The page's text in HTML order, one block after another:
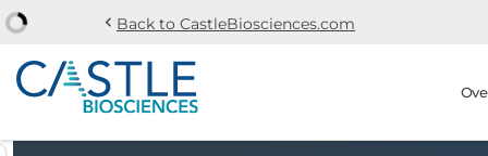
Skip to main content Skip to section
Stock Information
chevron_left Back to CastleBiosciences.com